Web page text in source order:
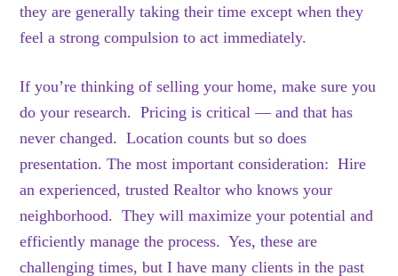
they are generally taking their time except when they
feel a strong compulsion to act immediately.
If you’re thinking of selling your home, make sure you
do your research. Pricing is critical — and that has
never changed. Location counts but so does
presentation. The most important consideration: Hire
an experienced, trusted Realtor who knows your
neighborhood. They will maximize your potential and
efficiently manage the process. Yes, these are
challenging times, but I have many clients in the past